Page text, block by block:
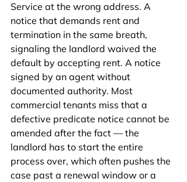
Service at the wrong address. A
notice that demands rent and
termination in the same breath,
signaling the landlord waived the
default by accepting rent. A notice
signed by an agent without
documented authority. Most
commercial tenants miss that a
defective predicate notice cannot be
amended after the fact — the
landlord has to start the entire
process over, which often pushes the
case past a renewal window or a